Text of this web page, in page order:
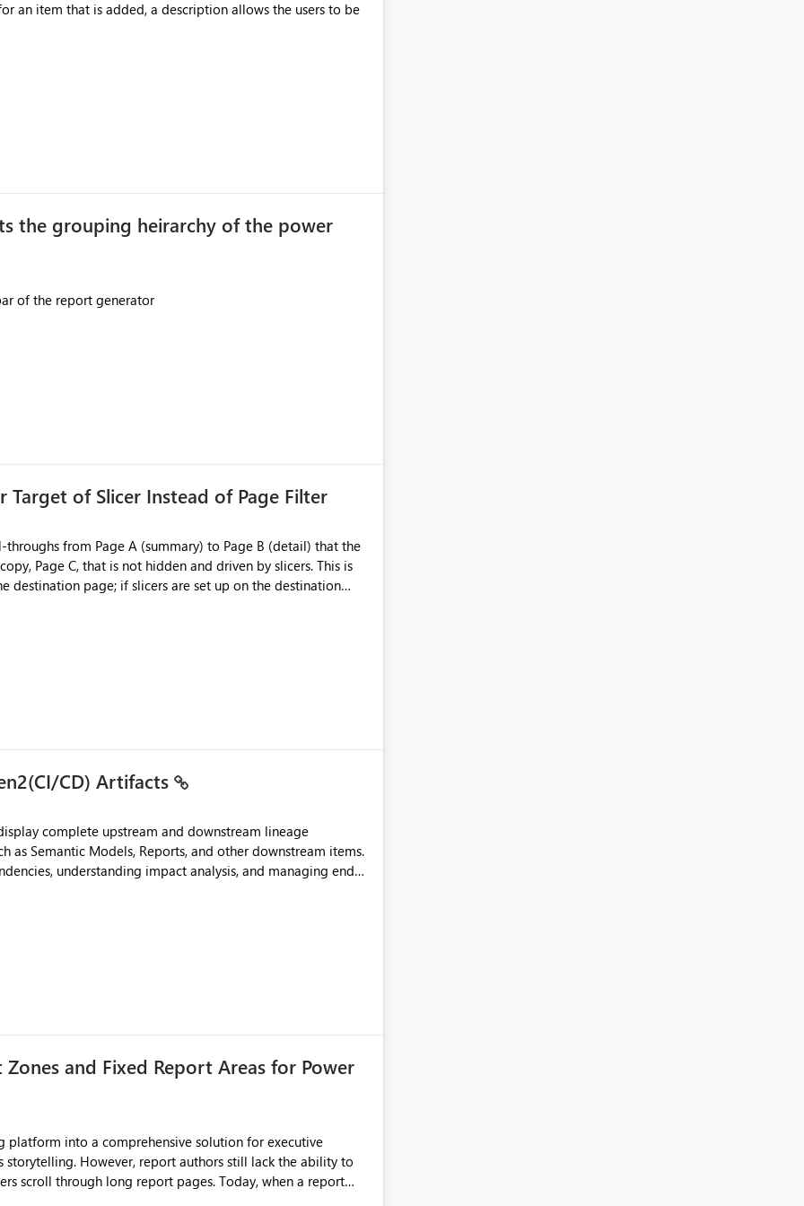
to access. This means administrators
to stored
groups that are automatically granted management
groups
have governance capabilities for workspaces,
for large organizations while preserving the
an item that is added, a description allows the users to be
the grouping heirarchy of the power
of Slicer Instead of Page Filter
from Page A (summary) to Page B (detail) that the
Page C, that is not hidden and driven by slicers. This is
destination page; if slicers are set up on the destination
destination's display. It is still not ideal though; users can
when they mimic non-hidden versions of
Page B for the user experience. They could interact
CD) Artifacts
complete upstream and downstream lineage
as Semantic Models, Reports, and other downstream items.
understanding impact analysis, and managing end-
allowing them to: View upstream and
CD),
Zones and Fixed Report Areas for Power
still lack the ability to
long report pages. Today, when a report